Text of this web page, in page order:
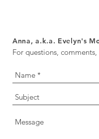
Anna, a.k.a. Evelyn's
For questions,